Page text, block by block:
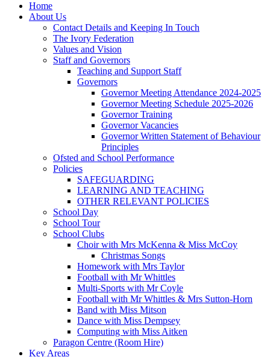
Home
About Us
Contact Details and Keeping In Touch
The Ivory Federation
Values and Vision
Staff and Governors
Teaching and Support Staff
Governors
Governor Meeting Attendance 2024-2025
Governor Meeting Schedule 2025-2026
Governor Training
Governor Vacancies
Governor Written Statement of Behaviour
Principles
Ofsted and School Performance
Policies
SAFEGUARDING
LEARNING AND TEACHING
OTHER RELEVANT POLICIES
School Day
School Tour
School Clubs
Choir with Mrs McKenna & Miss McCoy
Christmas Songs
Homework with Mrs Taylor
Football with Mr Whittles
Multi-Sports with Mr Coyle
Football with Mr Whittles & Mrs Sutton-Horn
Band with Miss Mitson
Dance with Miss Dempsey
Computing with Miss Aitken
Paragon Centre (Room Hire)
Key Areas